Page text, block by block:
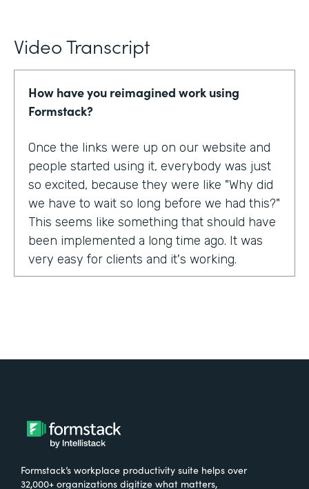
Video Transcript
How have you reimagined work using
Formstack?
Once the links were up on our website and
people started using it, everybody was just
so excited, because they were like "Why did
we have to wait so long before we had this?"
This seems like something that should have
been implemented a long time ago. It was
very easy for clients and it's working.
What were the challenges before using
Formstack?
One of our programs that we have is a
Formstack’s workplace productivity suite helps over
32,000+ organizations digitize what matters,